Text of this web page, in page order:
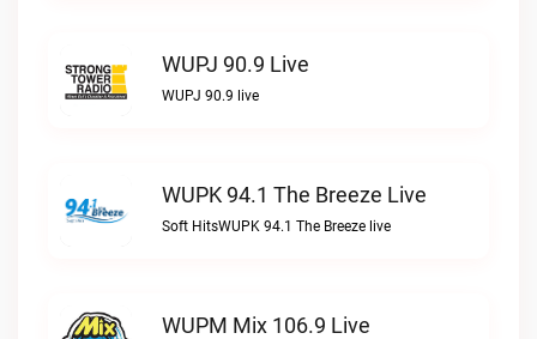
WUPJ 90.9 Live
WUPJ 90.9 live
WUPK 94.1 The Breeze Live
Soft HitsWUPK 94.1 The Breeze live
WUPM Mix 106.9 Live